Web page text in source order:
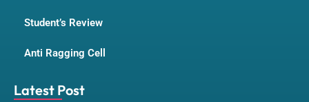
Student’s Review
Anti Ragging Cell
Latest Post